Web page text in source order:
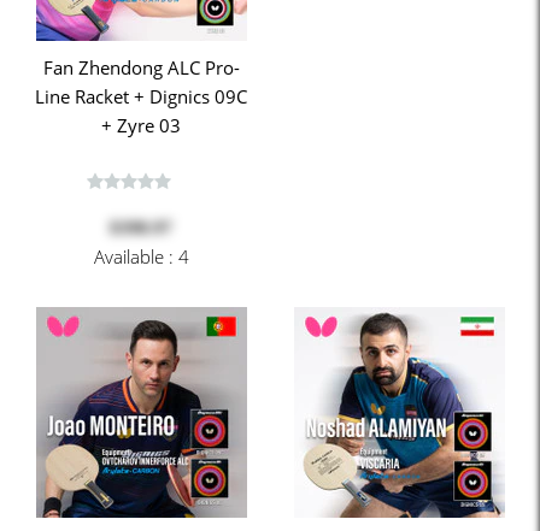
Fan Zhendong ALC Pro-
Line Racket + Dignics 09C
+ Zyre 03
$398.97
Available : 4